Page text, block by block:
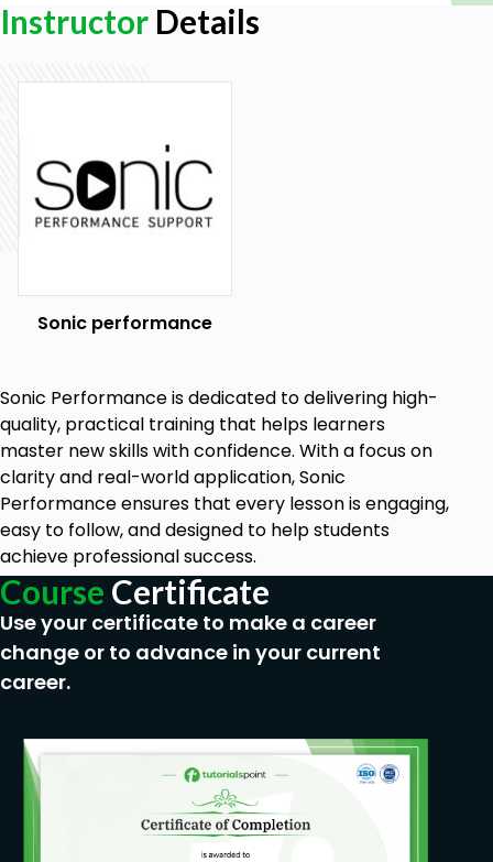
Instructor Details
Sonic performance
Sonic Performance is dedicated to delivering high-
quality, practical training that helps learners
master new skills with confidence. With a focus on
clarity and real-world application, Sonic
Performance ensures that every lesson is engaging,
easy to follow, and designed to help students
achieve professional success.
Course Certificate
Use your certificate to make a career
change or to advance in your current
career.